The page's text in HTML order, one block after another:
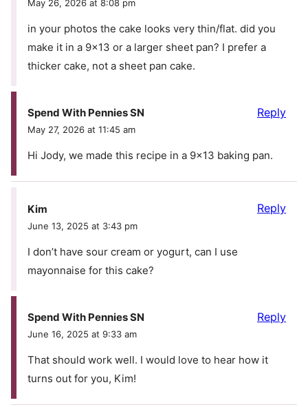
May 26, 2026 at 8:08 pm
in your photos the cake looks very thin/flat. did you
make it in a 9×13 or a larger sheet pan? I prefer a
thicker cake, not a sheet pan cake.
Spend With Pennies SN
May 27, 2026 at 11:45 am
Hi Jody, we made this recipe in a 9×13 baking pan.
Reply
Kim
June 13, 2025 at 3:43 pm
I don’t have sour cream or yogurt, can I use
mayonnaise for this cake?
Reply
Spend With Pennies SN
June 16, 2025 at 9:33 am
That should work well. I would love to hear how it
turns out for you, Kim!
Reply